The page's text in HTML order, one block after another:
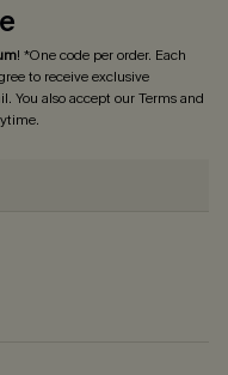
! *One code per order. Each
to receive exclusive
You also accept ourTerms and